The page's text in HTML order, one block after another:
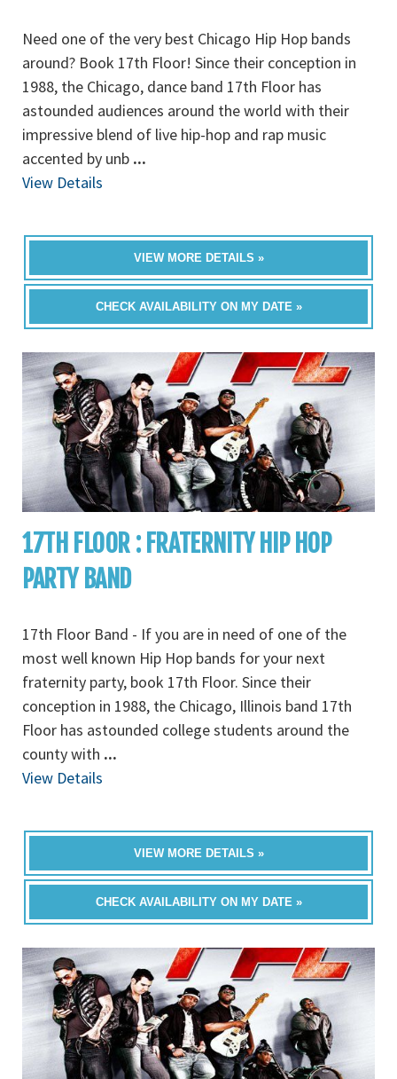
Need one of the very best Chicago Hip Hop bands
around? Book 17th Floor! Since their conception in
1988, the Chicago, dance band 17th Floor has
astounded audiences around the world with their
impressive blend of live hip-hop and rap music
accented by unb ...
View Details
VIEW MORE DETAILS »
CHECK AVAILABILITY ON MY DATE »
17TH FLOOR : FRATERNITY HIP HOP
PARTY BAND
17th Floor Band - If you are in need of one of the
most well known Hip Hop bands for your next
fraternity party, book 17th Floor. Since their
conception in 1988, the Chicago, Illinois band 17th
Floor has astounded college students around the
county with ...
View Details
VIEW MORE DETAILS »
CHECK AVAILABILITY ON MY DATE »